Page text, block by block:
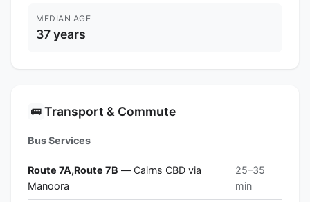
MEDIAN AGE
37 years
🚌 Transport & Commute
Bus Services
Route 7A,Route 7B — Cairns CBD via
Manoora
25–35
min